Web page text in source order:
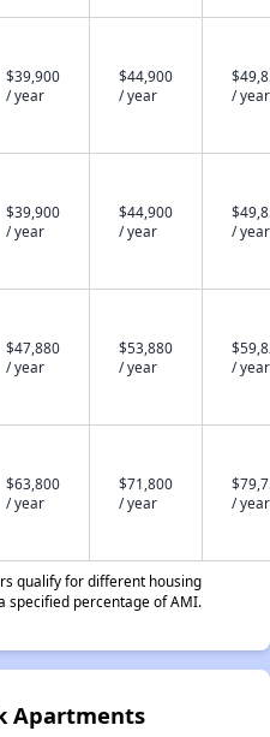
$39,900
/ year
$44,900
/ year
/ year
$39,900
/ year
$44,900
/ year
/ year
$47,880
/ year
$53,880
/ year
/ year
$63,800
/ year
$71,800
/ year
/ year
qualify for different housing
specified percentage of AMI.
Apartments